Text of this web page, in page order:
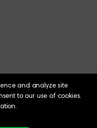
and analyze site
to our use of cookies.